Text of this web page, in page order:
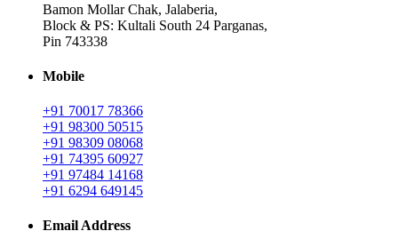
Bamon Mollar Chak, Jalaberia,
Block & PS: Kultali South 24 Parganas,
Pin 743338
Mobile
+91 70017 78366
+91 98300 50515
+91 98309 08068
+91 74395 60927
+91 97484 14168
+91 6294 649145
Email Address